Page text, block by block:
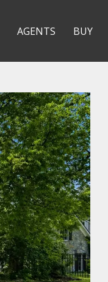
AGENTS BUY